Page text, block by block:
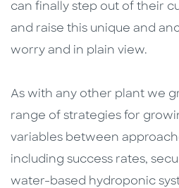
can finally step out of their
and raise this unique and
worry and in plain view.
As with any other plant we
range of strategies for
variables between
including success rates,
water-based hydroponic